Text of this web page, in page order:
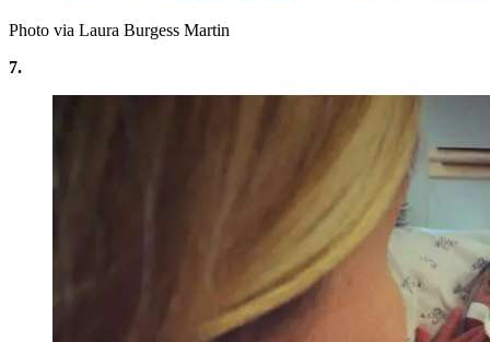
Photo via Laura Burgess Martin
7.